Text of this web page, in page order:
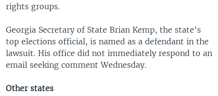
rights groups.
Georgia Secretary of State Brian Kemp, the state's
top elections official, is named as a defendant in the
lawsuit. His office did not immediately respond to an
email seeking comment Wednesday.
Other states